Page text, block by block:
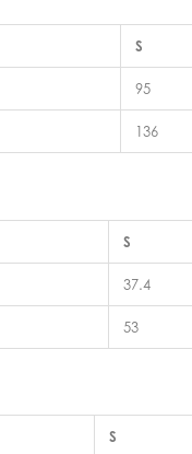
S
95
136
S
37.4
53
S